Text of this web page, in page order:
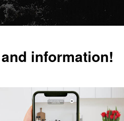
information!